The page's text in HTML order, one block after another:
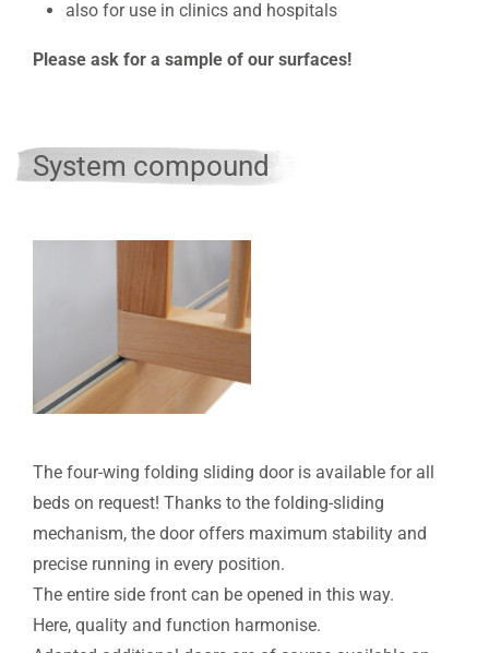
also for use in clinics and hospitals
Please ask for a sample of our surfaces!
System compound
The four-wing folding sliding door is available for all
beds on request! Thanks to the folding-sliding
mechanism, the door offers maximum stability and
precise running in every position.
The entire side front can be opened in this way.
Here, quality and function harmonise.